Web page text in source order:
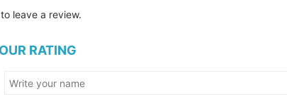
leave a review.
RATING